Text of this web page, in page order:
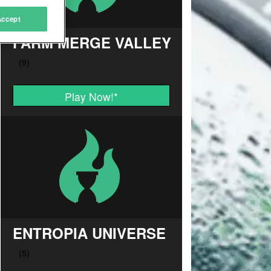
FARM MERGE VALLEY
Play Now!*
ENTROPIA UNIVERSE